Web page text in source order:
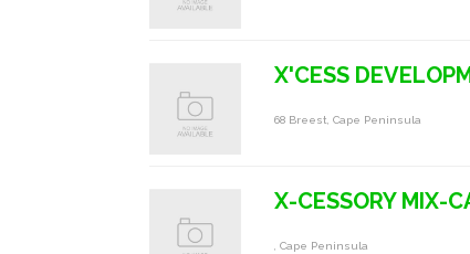
X'CESS
68 Breest, Cape Peninsula
X-CESSORY MIX-
, Cape Peninsula